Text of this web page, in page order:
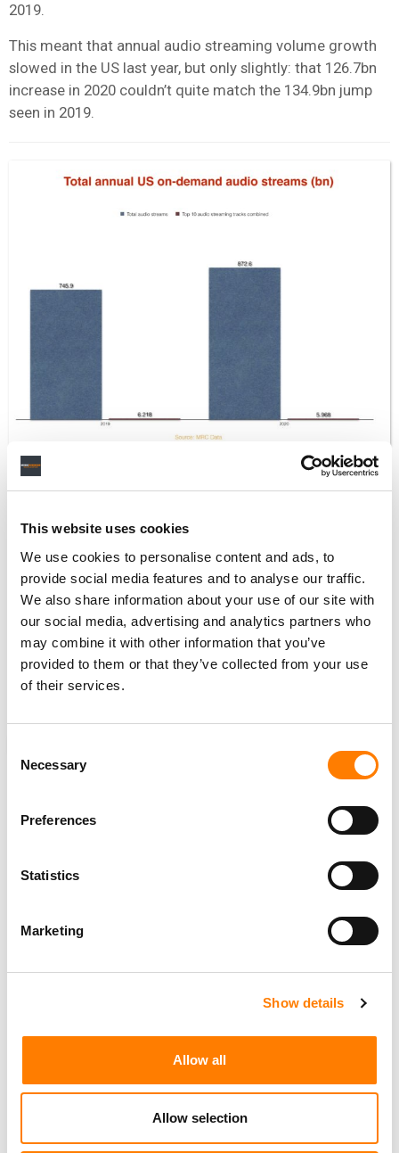
This website uses cookies
We use cookies to personalise content and ads, to
provide social media features and to analyse our traffic.
We also share information about your use of our site with
our social media, advertising and analytics partners who
may combine it with other information that you’ve
provided to them or that they’ve collected from your use
of their services.
Selection
Necessary
Preferences
Statistics
Marketing
Show details
Allow all
Allow selection
2019.
This meant that annual audio streaming volume growth
slowed in the US last year, but only slightly: that 126.7bn
increase in 2020 couldn’t quite match the 134.9bn jump
seen in 2019.
Despite the 17% YoY rise in on-demand audio streams,
US’s Top 10 biggest streaming hits of 2020 fell compared
to the previous 12 months.
Combined, the top 10 audio on-demand streaming tracks
in the US in 2019 — led by Lil Nas X withOld Town Road—
attracted 6.218bn plays, according to MRC Data.
The top 10 in 2020, led by Roddy Ricch’s
The Box